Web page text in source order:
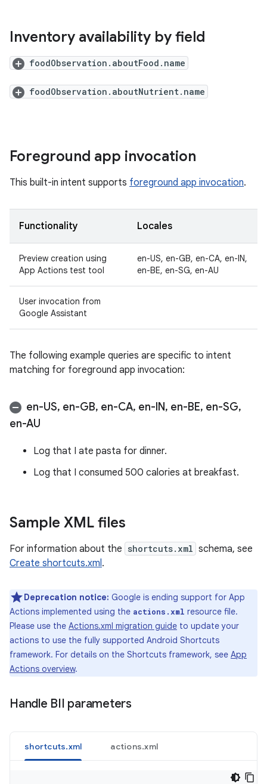
Inventory availability by field
foodObservation.aboutFood.name
foodObservation.aboutNutrient.name
Foreground app invocation
This built-in intent supports foreground app invocation.
Functionality Locales
Preview creation using
App Actions test tool
en-US, en-GB, en-CA, en-IN,
en-BE, en-SG, en-AU
User invocation from
Google Assistant
The following example queries are specific to intent
matching for foreground app invocation:
en-US, en-GB, en-CA, en-IN, en-BE, en-SG,
en-AU
Log that I ate pasta for dinner.
Log that I consumed 500 calories at breakfast.
Sample XML files
For information about the shortcuts.xml schema, see
Create shortcuts.xml.
Deprecation notice: Google is ending support for App
Actions implemented using the actions.xml resource file.
Please use the Actions.xml migration guide to update your
actions to use the fully supported Android Shortcuts
framework. For details on the Shortcuts framework, see App
Actions overview.
Handle BII parameters
shortcuts.xml actions.xml